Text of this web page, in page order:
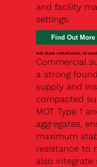
and facility
settings.
Find Out More
Sub-Base Installation,
Commercial
a strong
supply and
compacted
MOT Type 1
aggregates,
maximum
resistance to
also integrate